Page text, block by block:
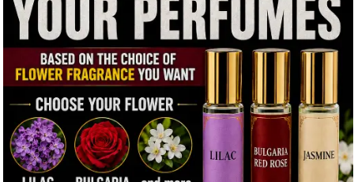
patchouli, or jasmine. Ambergris perfumes pair well with
marine notes, musk, or light citrus. Try different combinations
to find your signature scent.
Day vs. Night: When to Wear Amber
Amber perfumes are perfect for daytime during fall or winter
when the air is cool and crisp. Their warmth feels inviting
without being too heavy. Ambergris perfumes, on the other
hand, work best for evenings or special occasions, they have